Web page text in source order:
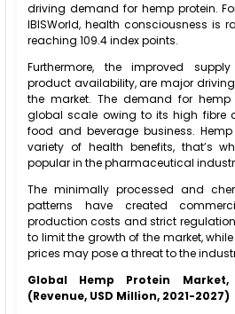
driving demand for hemp protein.
IBISWorld, health consciousness is
reaching 109.4 index points.
Furthermore, the improved
product availability, are major
the market. The demand for
global scale owing to its high fibre
food and beverage business.
variety of health benefits, that’s
popular in the pharmaceutical
The minimally processed and
patterns have created
production costs and strict
to limit the growth of the market,
prices may pose a threat to the
Global Hemp Protein
(Revenue, USD Million, 2021-2027)